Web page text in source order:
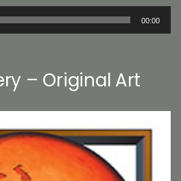
00:00
– Original Art